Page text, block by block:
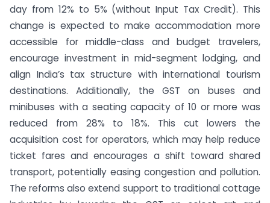
day from 12% to 5% (without Input Tax Credit). This
change is expected to make accommodation more
accessible for middle-class and budget travelers,
encourage investment in mid-segment lodging, and
align India’s tax structure with international tourism
destinations. Additionally, the GST on buses and
minibuses with a seating capacity of 10 or more was
reduced from 28% to 18%. This cut lowers the
acquisition cost for operators, which may help reduce
ticket fares and encourages a shift toward shared
transport, potentially easing congestion and pollution.
The reforms also extend support to traditional cottage